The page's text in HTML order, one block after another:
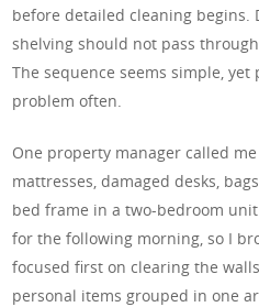
before detailed cleaning
shelving should not pass
The sequence seems simple,
problem often.
One property manager called
mattresses, damaged desks,
bed frame in a two-bedroom
for the following morning, so I
focused first on clearing the
personal items grouped in one